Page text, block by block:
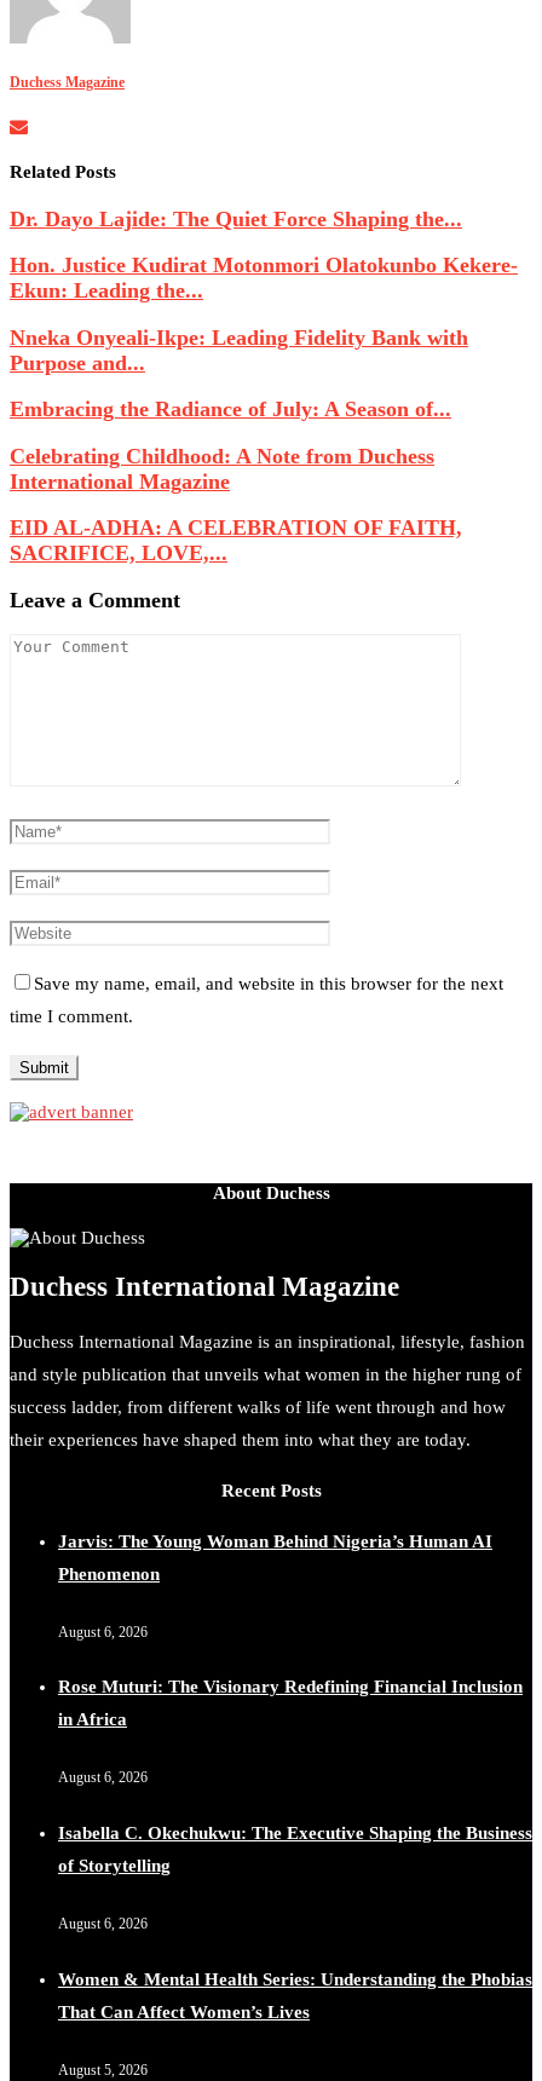
Duchess Magazine
Related Posts
Dr. Dayo Lajide: The Quiet Force Shaping the...
Hon. Justice Kudirat Motonmori Olatokunbo Kekere-
Ekun: Leading the...
Nneka Onyeali-Ikpe: Leading Fidelity Bank with
Purpose and...
Embracing the Radiance of July: A Season of...
Celebrating Childhood: A Note from Duchess
International Magazine
EID AL-ADHA: A CELEBRATION OF FAITH,
SACRIFICE, LOVE,...
Leave a Comment
Save my name, email, and website in this browser for the next
time I comment.
About Duchess
Duchess International Magazine
Duchess International Magazine is an inspirational, lifestyle, fashion
and style publication that unveils what women in the higher rung of
success ladder, from different walks of life went through and how
their experiences have shaped them into what they are today.
Recent Posts
Jarvis: The Young Woman Behind Nigeria’s Human AI
Phenomenon
August 6, 2026
Rose Muturi: The Visionary Redefining Financial Inclusion
in Africa
August 6, 2026
Isabella C. Okechukwu: The Executive Shaping the Business
of Storytelling
August 6, 2026
Women & Mental Health Series: Understanding the Phobias
That Can Affect Women’s Lives
August 5, 2026